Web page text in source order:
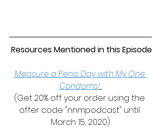
Resources Mentioned in this Episode
Measure a Penis Day with My One
Condoms!
(Get 20% off your order using the
offer code "nnmpodcast" until
March 15, 2020)